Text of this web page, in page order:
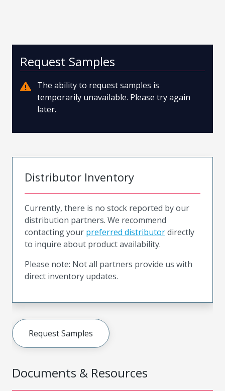
Documents & Resources
Request Samples
The ability to request samples is
temporarily unavailable. Please try again
later.
Distributor Inventory
Currently, there is no stock reported by our
distribution partners. We recommend
contacting your preferred distributordirectly
to inquire about product availability.
Please note: Not all partners provide us with
direct inventory updates.
Request Samples